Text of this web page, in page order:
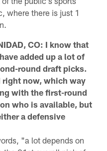
where there is just 1
CO: I know that
added up a lot of
round draft picks.
right now, which way
with the first-round
who is available, but
a defensive
"a lot depends on